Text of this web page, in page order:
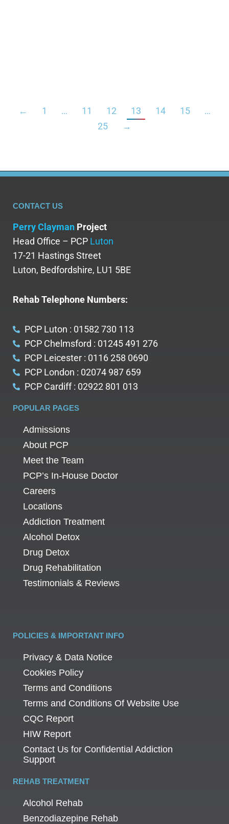
← 1 … 11 12 13 14 15
…
25
→
CONTACT US
Perry Clayman Project
Head Office – PCP Luton
17-21 Hastings Street
Luton, Bedfordshire, LU1 5BE
Rehab Telephone Numbers:
PCP Luton : 01582 730 113
PCP Chelmsford : 01245 491 276
PCP Leicester : 0116 258 0690
PCP London : 02074 987 659
PCP Cardiff : 02922 801 013
POPULAR PAGES
Admissions
About PCP
Meet the Team
PCP’s In-House Doctor
Careers
Locations
Addiction Treatment
Alcohol Detox
Drug Detox
Drug Rehabilitation
Testimonials & Reviews
POLICIES & IMPORTANT INFO
Privacy & Data Notice
Cookies Policy
Terms and Conditions
Terms and Conditions Of Website Use
CQC Report
HIW Report
Contact Us for Confidential Addiction
Support
REHAB TREATMENT
Alcohol Rehab
Benzodiazepine Rehab